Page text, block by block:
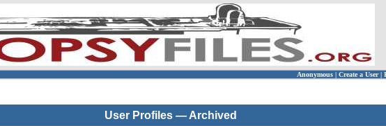
Anonymous | Create a User |
User Profiles — Archived